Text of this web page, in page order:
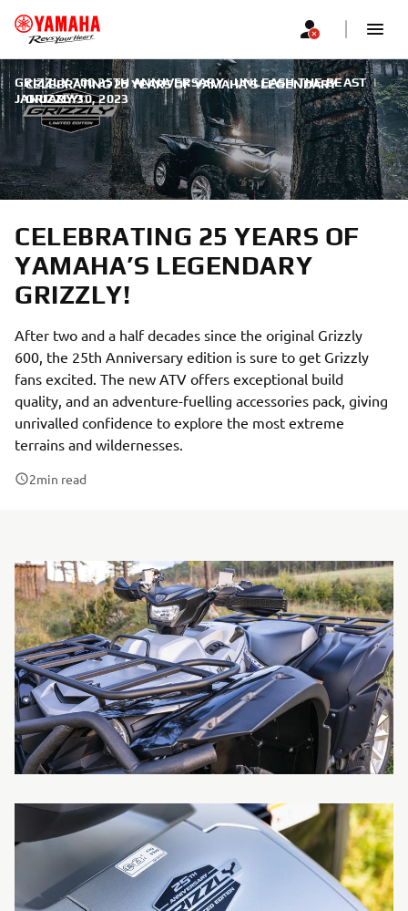
CELEBRATING 25 YEARS OF YAMAHA’S LEGENDARY
GRIZZLY!
GRIZZLY 700 25TH ANNIVERSARY | UNLEASH THE BEAST |
JANUARY 30, 2023
CELEBRATING 25 YEARS OF
YAMAHA’S LEGENDARY
GRIZZLY!
After two and a half decades since the original Grizzly
600, the 25th Anniversary edition is sure to get Grizzly
fans excited. The new ATV offers exceptional build
quality, and an adventure-fuelling accessories pack, giving
unrivalled confidence to explore the most extreme
terrains and wildernesses.
2min read